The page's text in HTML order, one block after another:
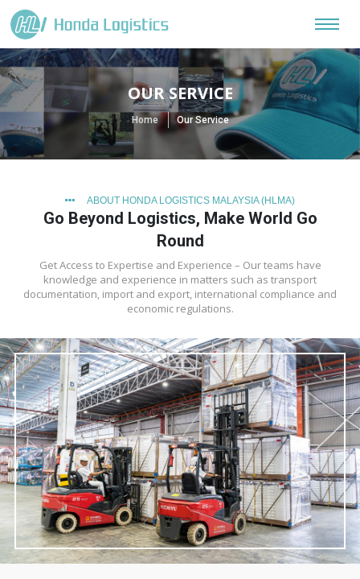
OUR SERVICE
Home Our Service
ABOUT HONDA LOGISTICS MALAYSIA (HLMA)
Go Beyond Logistics, Make World Go
Round
Get Access to Expertise and Experience – Our teams have
knowledge and experience in matters such as transport
documentation, import and export, international compliance and
economic regulations.